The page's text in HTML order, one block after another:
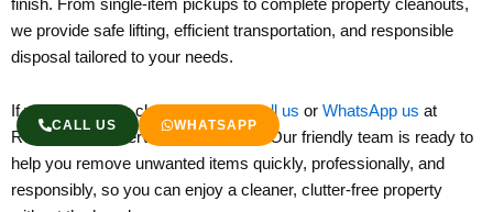
finish. From single-item pickups to complete property cleanouts,
we provide safe lifting, efficient transportation, and responsible
disposal tailored to your needs.
If you’re ready to clear your junk, Call us or WhatsApp us at
Remove Junk Service Dubai today. Our friendly team is ready to
help you remove unwanted items quickly, professionally, and
responsibly, so you can enjoy a cleaner, clutter-free property
CALL US WHATSAPP